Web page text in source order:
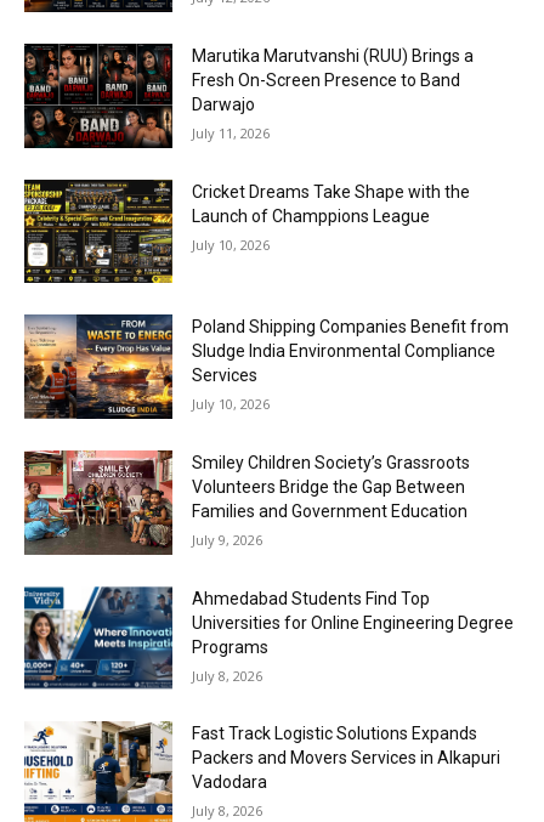
Marutika Marutvanshi (RUU) Brings a
Fresh On-Screen Presence to Band
Darwajo
July 11, 2026
Cricket Dreams Take Shape with the
Launch of Champpions League
July 10, 2026
Poland Shipping Companies Benefit from
Sludge India Environmental Compliance
Services
July 10, 2026
Smiley Children Society’s Grassroots
Volunteers Bridge the Gap Between
Families and Government Education
July 9, 2026
Ahmedabad Students Find Top
Universities for Online Engineering Degree
Programs
July 8, 2026
Fast Track Logistic Solutions Expands
Packers and Movers Services in Alkapuri
Vadodara
July 8, 2026